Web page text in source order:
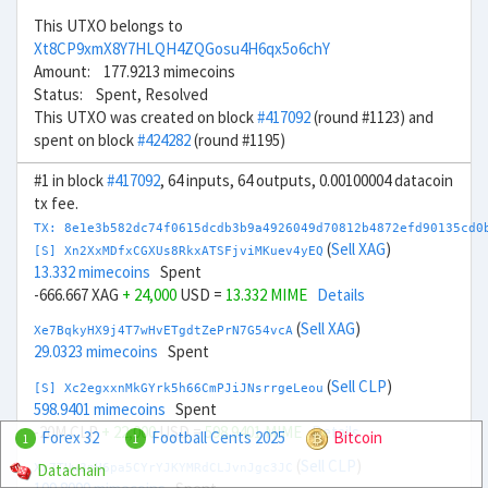
This UTXO belongs to
Xt8CP9xmX8Y7HLQH4ZQGosu4H6qx5o6chY
Amount: 177.9213 mimecoins
Status: Spent, Resolved
This UTXO was created on block#417092(round #1123) and
spent on block#424282(round #1195)
#1 in block#417092, 64 inputs, 64 outputs, 0.00100004 datacoin
tx fee.
TX:
[S] Xn2XxMDfxCGXUs8RkxATSFjviMKuev4yEQ (Sell XAG)
13.332 mimecoins Spent
-666.667 XAG + 24,000 USD = 13.332 MIME Details
Xe7BqkyHX9j4T7wHvETgdtZePrN7G54vcA (Sell XAG)
29.0323 mimecoins Spent
[S] Xc2egxxnMkGYrk5h66CmPJiJNsrrgeLeou (Sell CLP)
598.9401 mimecoins Spent
-20M CLP+ 22,000USD =598.9401 MIME Details
Xx7TUw3nH6pa5CYrYJKYMRdCLJvnJgc3JC
1 Forex 32 1 Football Cents 2025
Bitcoin
Datachain